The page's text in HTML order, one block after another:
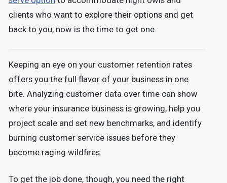
clients who want to explore their options and get
back to you, now is the time to get one.
Keeping an eye on your customer retention rates
offers you the full flavor of your business in one
bite. Analyzing customer data over time can show
where your insurance business is growing, help you
project scale and set new benchmarks, and identify
burning customer service issues before they
become raging wildfires.
To get the job done, though, you need the right